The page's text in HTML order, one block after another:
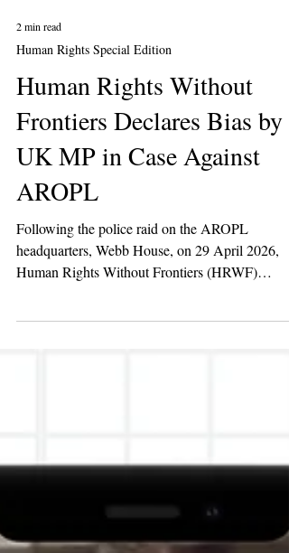
Human Rights Special Edition
Human Rights Without
Frontiers Declares Bias by
UK MP in Case Against
AROPL
Following the police raid on the AROPL
headquarters, Webb House, on 29 April 2026,